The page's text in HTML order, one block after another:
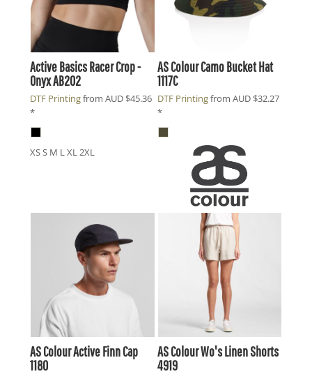
Active BasicsRacer Crop -
OnyxAB202
DTF Printingfrom AUD $45.36
*
XS S M L XL 2XL
AS ColourCamo Bucket Hat
1117C
DTF Printingfrom AUD$32.27
*
AS ColourActive Finn Cap
1180
AS ColourWo's Linen Shorts
4919